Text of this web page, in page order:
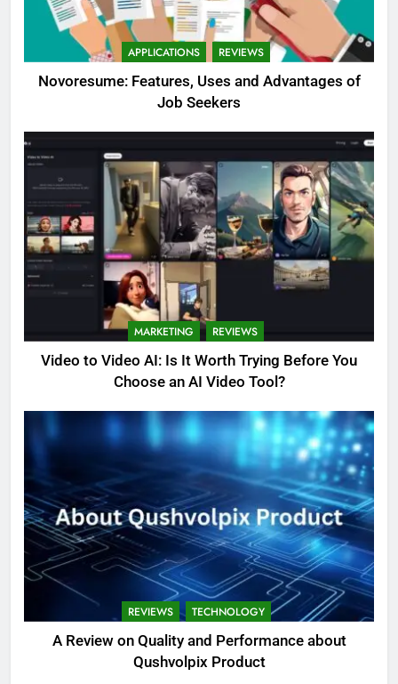
APPLICATIONS REVIEWS
Novoresume: Features, Uses and Advantages of
Job Seekers
MARKETING REVIEWS
Video to Video AI: Is It Worth Trying Before You
Choose an AI Video Tool?
REVIEWS TECHNOLOGY
A Review on Quality and Performance about
Qushvolpix Product